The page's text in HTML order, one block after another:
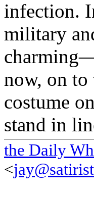
infection.
military
now, on to
costume
stand in
the Daily
<